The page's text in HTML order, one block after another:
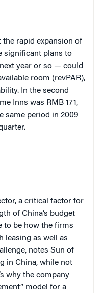
rapid expansion of
significant plans to
year or so — could
room (revPAR),
In the second
Inns was RMB 171,
same period in 2009
a critical factor for
of China’s budget
to be how the firms
leasing as well as
notes Sun of
in China, while not
why the company
model for a